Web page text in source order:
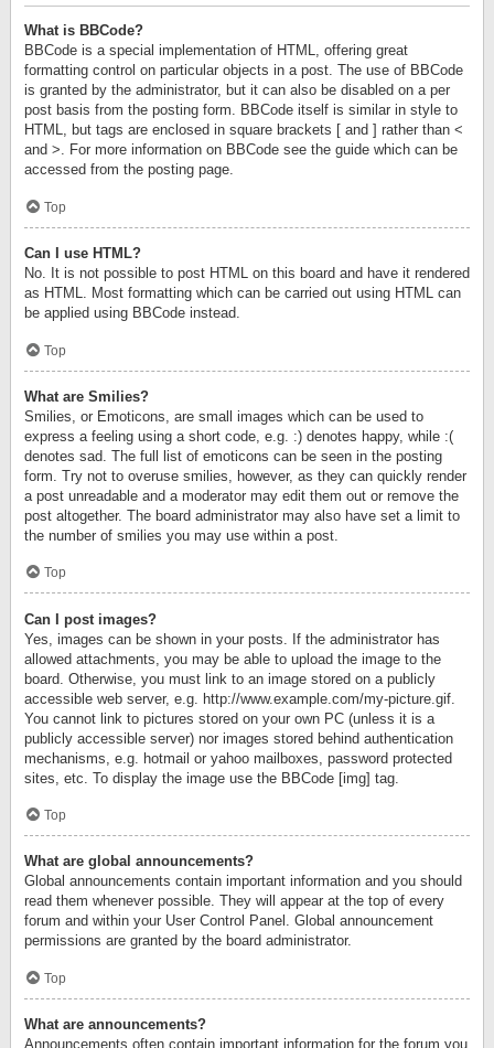
What is BBCode?
BBCode is a special implementation of HTML, offering great
formatting control on particular objects in a post. The use of BBCode
is granted by the administrator, but it can also be disabled on a per
post basis from the posting form. BBCode itself is similar in style to
HTML, but tags are enclosed in square brackets [ and ] rather than <
and >. For more information on BBCode see the guide which can be
accessed from the posting page.
Top
Can I use HTML?
No. It is not possible to post HTML on this board and have it rendered
as HTML. Most formatting which can be carried out using HTML can
be applied using BBCode instead.
Top
What are Smilies?
Smilies, or Emoticons, are small images which can be used to
express a feeling using a short code, e.g. :) denotes happy, while :(
denotes sad. The full list of emoticons can be seen in the posting
form. Try not to overuse smilies, however, as they can quickly render
a post unreadable and a moderator may edit them out or remove the
post altogether. The board administrator may also have set a limit to
the number of smilies you may use within a post.
Top
Can I post images?
Yes, images can be shown in your posts. If the administrator has
allowed attachments, you may be able to upload the image to the
board. Otherwise, you must link to an image stored on a publicly
accessible web server, e.g. http://www.example.com/my-picture.gif.
You cannot link to pictures stored on your own PC (unless it is a
publicly accessible server) nor images stored behind authentication
mechanisms, e.g. hotmail or yahoo mailboxes, password protected
sites, etc. To display the image use the BBCode [img] tag.
Top
What are global announcements?
Global announcements contain important information and you should
read them whenever possible. They will appear at the top of every
forum and within your User Control Panel. Global announcement
permissions are granted by the board administrator.
Top
What are announcements?
Announcements often contain important information for the forum you